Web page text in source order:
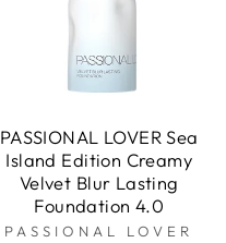
PASSIONAL LOVER Sea
Island Edition Creamy
Velvet Blur Lasting
Foundation 4.0
PASSIONAL LOVER